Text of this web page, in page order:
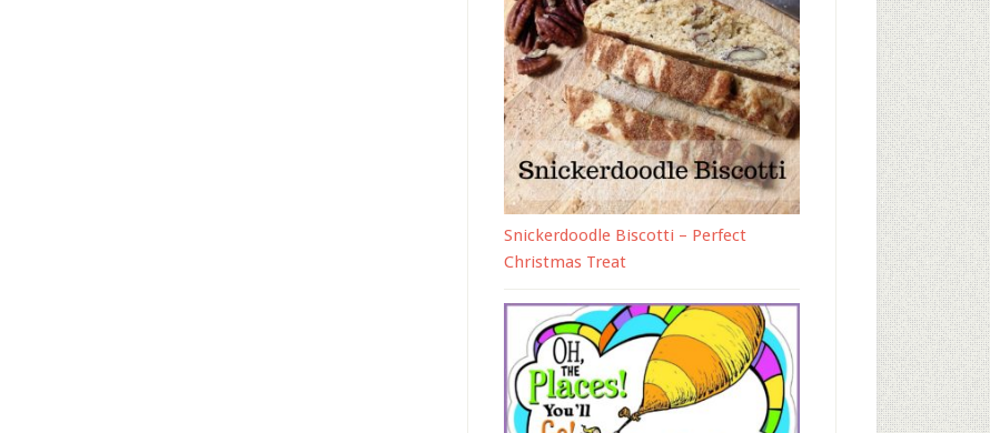
Snickerdoodle Biscotti – Perfect
Christmas Treat